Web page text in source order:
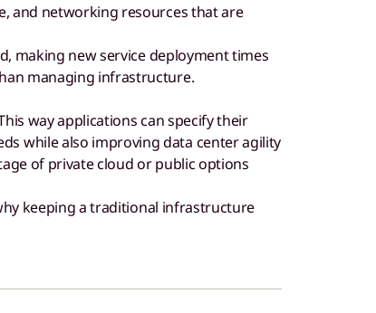
and networking resources that are
making new service deployment times
managing infrastructure.
way applications can specify their
while also improving data center agility
of private cloud or public options
keeping a traditional infrastructure